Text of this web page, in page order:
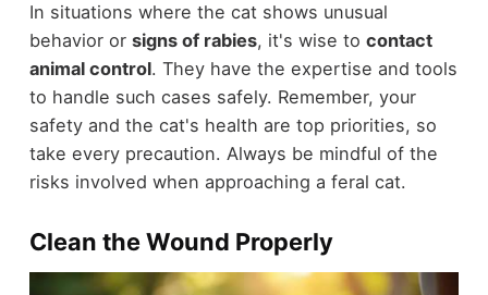
In situations where the cat shows unusual
behavior or signs of rabies, it's wise to contact
animal control. They have the expertise and tools
to handle such cases safely. Remember, your
safety and the cat's health are top priorities, so
take every precaution. Always be mindful of the
risks involved when approaching a feral cat.
Clean the Wound Properly